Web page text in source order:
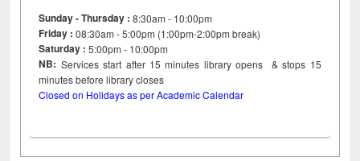
Sunday - Thursday : 8:30am - 10:00pm
Friday :08:30am - 5:00pm (1:00pm-2:00pm break)
Saturday : 5:00pm - 10:00pm
NB: Services start after 15minutes library opens & stops 15
minutes before library closes
Closed on Holidays as per Academic Calendar